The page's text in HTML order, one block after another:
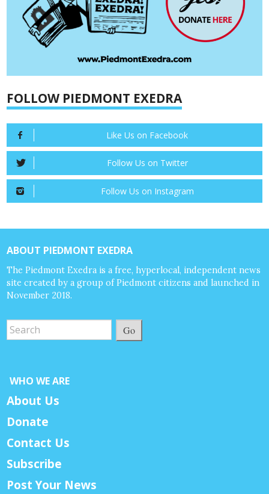
FOLLOW PIEDMONT EXEDRA
Like Us on Facebook
Follow Us on Twitter
Follow Us on Instagram
ABOUT PIEDMONT EXEDRA
The Piedmont Exedra is a free, hyperlocal, independent news
site created by a group of Piedmont citizens and launched in
November 2018.
Go
WHO WE ARE
About Us
Donate
Contact Us
Subscribe
Post Your News